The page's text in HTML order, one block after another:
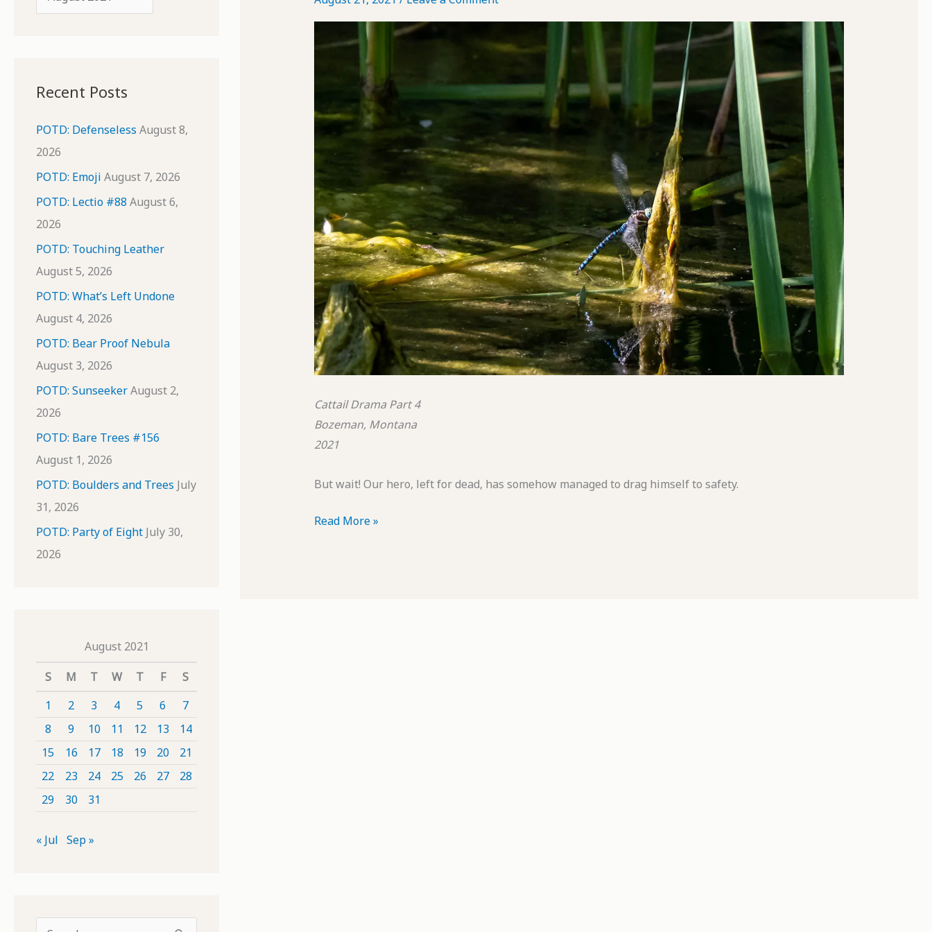
r
v
e
s
Recent Posts
POTD: Defenseless August 8,
2026
POTD: Emoji August 7, 2026
POTD: Lectio #88 August 6,
2026
POTD: Touching Leather
August 5, 2026
POTD: What’s Left Undone
August 4, 2026
POTD: Bear Proof Nebula
August 3, 2026
POTD: SunseekerAugust 2,
2026
POTD: Bare Trees #156
August 1, 2026
POTD: Boulders and Trees July
31, 2026
POTD: Party of Eight July 30,
2026
August 2021
S
M T W T F
S
1
2 3 4 5 6
7
8
9 10 11 12 13
14
15
16 17 18 19 20
21
22
23 24 25 26 27
28
29
30 31
« Jul Sep »
Cattail Drama Part 4
Bozeman, Montana
2021
But wait! Our hero, left for dead, has somehow managed to drag himself to safety.
POTD:
Read More »